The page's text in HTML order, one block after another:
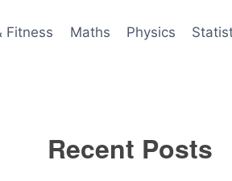
Fitness Maths Physics
Recent Posts